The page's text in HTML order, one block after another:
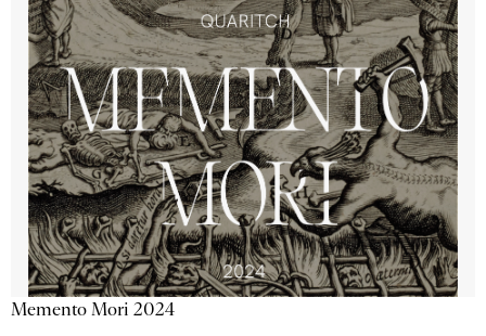
Memento Mori 2024